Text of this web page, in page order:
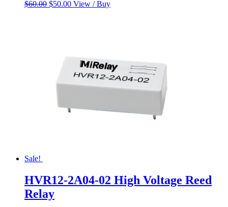
$60.00 Original
$50.00Current
View / Buy
Sale!
HVR12-2A04-02 High Voltage Reed
Relay